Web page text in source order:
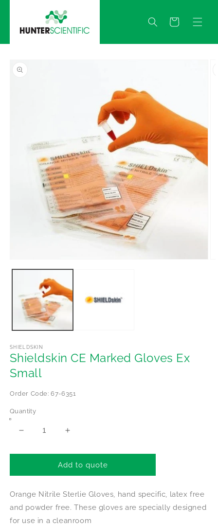
Quote
product
media
SHIELDSKIN
Shieldskin CE Marked Gloves Ex
Small
Order Code: 67-6351
Quantity
Decrease
for
Shieldskin
CE
Gloves
Ex
Small
Increase
for
Shieldskin
CE
Gloves
Ex
Add to quote
Orange Nitrile Sterlie Gloves, hand specific, latex free
and powder free. These gloves are specially designed
for use in a cleanroom